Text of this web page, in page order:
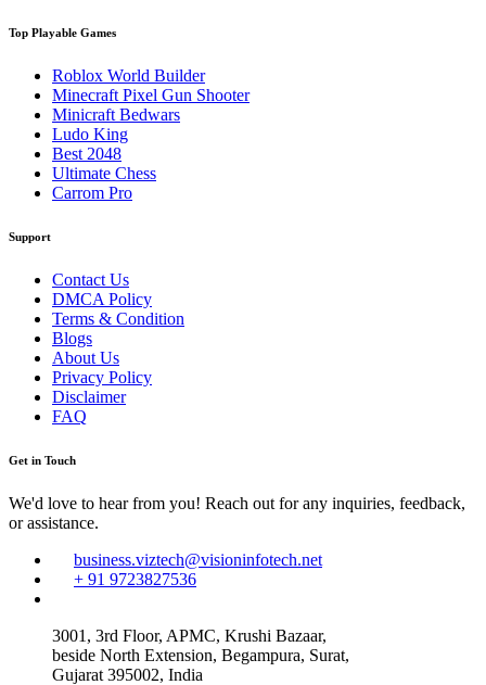
Top Playable Games
Roblox World Builder
Minecraft Pixel Gun Shooter
Minicraft Bedwars
Ludo King
Best 2048
Ultimate Chess
Carrom Pro
Support
Contact Us
DMCA Policy
Terms & Condition
Blogs
About Us
Privacy Policy
Disclaimer
FAQ
Get in Touch
We'd love to hear from you! Reach out for any inquiries, feedback,
or assistance.
business.viztech@visioninfotech.net
+ 91 9723827536
3001, 3rd Floor, APMC, Krushi Bazaar,
beside North Extension, Begampura, Surat,
Gujarat 395002, India